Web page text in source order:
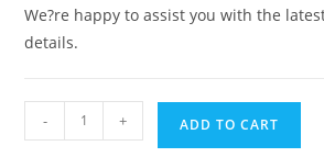
We?re happy to assist you with the
details.
Designer
Pillars
- + ADD TO CART